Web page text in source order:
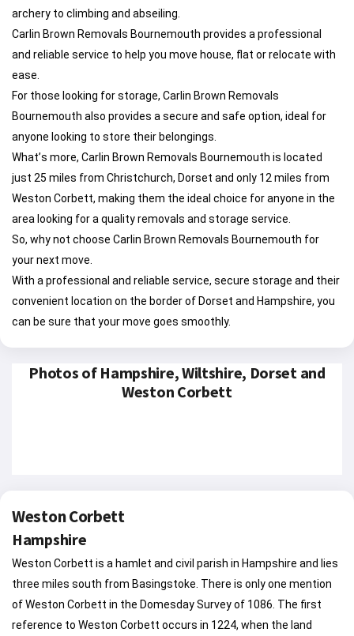
archery to climbing and abseiling.
Carlin Brown Removals Bournemouth provides a professional
and reliable service to help you move house, flat or relocate with
ease.
For those looking for storage, Carlin Brown Removals
Bournemouth also provides a secure and safe option, ideal for
anyone looking to store their belongings.
What’s more, Carlin Brown Removals Bournemouth is located
just 25 miles from Christchurch, Dorset and only 12 miles from
Weston Corbett, making them the ideal choice for anyone in the
area looking for a quality removals and storage service.
So, why not choose Carlin Brown Removals Bournemouth for
your next move.
With a professional and reliable service, secure storage and their
convenient location on the border of Dorset and Hampshire, you
can be sure that your move goes smoothly.
Photos of Hampshire, Wiltshire, Dorset and
Weston Corbett
Weston Corbett
Hampshire
Weston Corbett is a hamlet and civil parish in Hampshire and lies
three miles south from Basingstoke. There is only one mention
of Weston Corbett in the Domesday Survey of 1086. The first
reference to Weston Corbett occurs in 1224, when the land